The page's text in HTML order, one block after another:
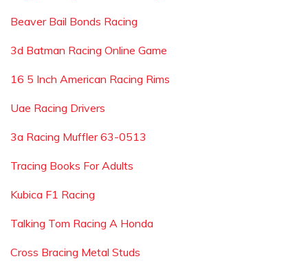
Beaver Bail Bonds Racing
3d Batman Racing Online Game
16 5 Inch American Racing Rims
Uae Racing Drivers
3a Racing Muffler 63-0513
Tracing Books For Adults
Kubica F1 Racing
Talking Tom Racing A Honda
Cross Bracing Metal Studs